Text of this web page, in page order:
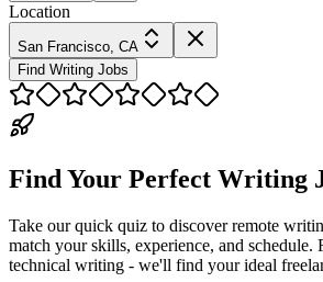
Location
San Francisco, CA
Find Writing Jobs
Find Your Perfect Writing
Take our quick quiz to discover remote
match your skills, experience, and
technical writing - we'll find your ideal